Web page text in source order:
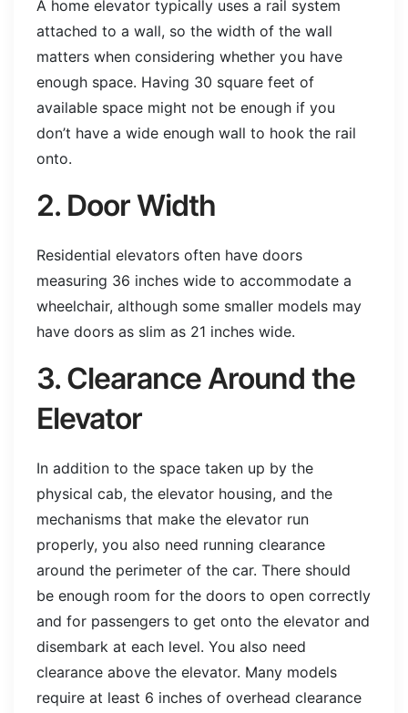
A home elevator typically uses a rail system
attached to a wall, so the width of the wall
matters when considering whether you have
enough space. Having 30 square feet of
available space might not be enough if you
don’t have a wide enough wall to hook the rail
onto.
2. Door Width
Residential elevators often have doors
measuring 36 inches wide to accommodate a
wheelchair, although some smaller models may
have doors as slim as 21 inches wide.
3. Clearance Around the
Elevator
In addition to the space taken up by the
physical cab, the elevator housing, and the
mechanisms that make the elevator run
properly, you also need running clearance
around the perimeter of the car. There should
be enough room for the doors to open correctly
and for passengers to get onto the elevator and
disembark at each level. You also need
clearance above the elevator. Many models
require at least 6 inches of overhead clearance